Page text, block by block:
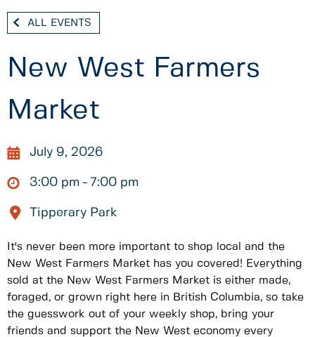
ALL EVENTS
New West Farmers
Market
July 9, 2026
3:00 pm 7:00 pm
Tipperary Park
It's never been more important to shop local and the
New West Farmers Market has you covered! Everything
sold at the New West Farmers Market is either made,
foraged, or grown right here in British Columbia, so take
the guesswork out of your weekly shop, bring your
friends and support the New West economy every